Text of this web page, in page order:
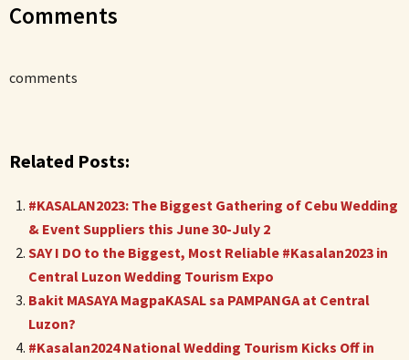
Comments
comments
Related Posts:
#KASALAN2023: The Biggest Gathering of Cebu Wedding
& Event Suppliers this June 30-July 2
SAY I DO to the Biggest, Most Reliable #Kasalan2023 in
Central Luzon Wedding Tourism Expo
Bakit MASAYA MagpaKASAL sa PAMPANGA at Central
Luzon?
#Kasalan2024 National Wedding Tourism Kicks Off in